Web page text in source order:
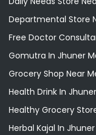
Departmental Store
Free Doctor
Gomutra In Jhuner
Grocery Shop Near
Health Drink In
Healthy Grocery
Herbal Kajal In